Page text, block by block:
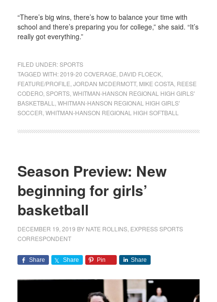
“There’s big wins, there’s how to balance your time with
school and there’s preparing you for college,” she said. “It’s
really got everything.”
FILED UNDER:SPORTS
TAGGED WITH:2019-20 COVERAGE DAVID FLOECK,
FEATURE/PROFILE JORDAN MCDERMOTT, MIKE COSTA, REESE
CODERO, SPORTS, WHITMAN-HANSON REGIONAL HIGH GIRLS'
BASKETBALL
WHITMAN-HANSON REGIONAL HIGH GIRLS'
SOCCER WHITMAN-HANSON REGIONAL HIGH SOFTBALL
Season Preview: New
beginning for girls’
basketball
DECEMBER 19, 2019 BY NATE ROLLINS, EXPRESS SPORTS
CORRESPONDENT
Share Share Pin Share